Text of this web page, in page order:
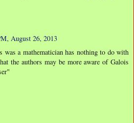
August 26, 2013
was a mathematician has nothing to do with
the authors may be more aware of Galois